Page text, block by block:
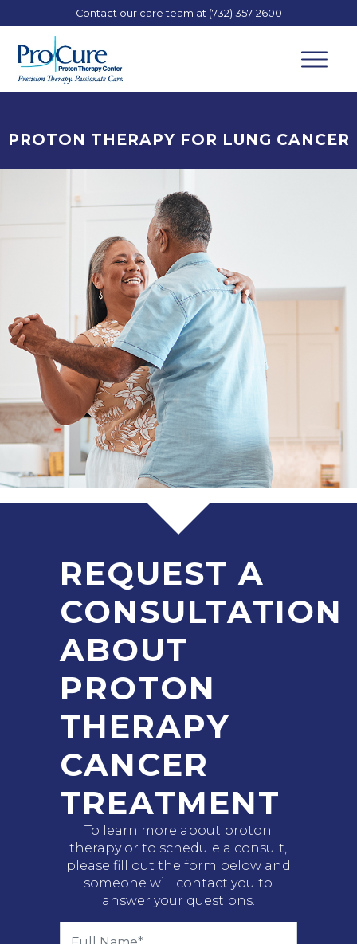
Contact our care team at (732) 357-2600
PROTON THERAPY FOR LUNG CANCER
REQUEST A
CONSULTATION
ABOUT
PROTON
THERAPY
CANCER
TREATMENT
To learn more about proton
therapy or to schedule a consult,
please fill out the form below and
someone will contact you to
answer your questions.